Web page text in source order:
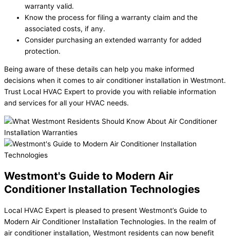
warranty valid.
Know the process for filing a warranty claim and the
associated costs, if any.
Consider purchasing an extended warranty for added
protection.
Being aware of these details can help you make informed
decisions when it comes to air conditioner installation in Westmont.
Trust Local HVAC Expert to provide you with reliable information
and services for all your HVAC needs.
Westmont's Guide to Modern Air
Conditioner Installation Technologies
Local HVAC Expert is pleased to present Westmont’s Guide to
Modern Air Conditioner Installation Technologies. In the realm of
air conditioner installation, Westmont residents can now benefit